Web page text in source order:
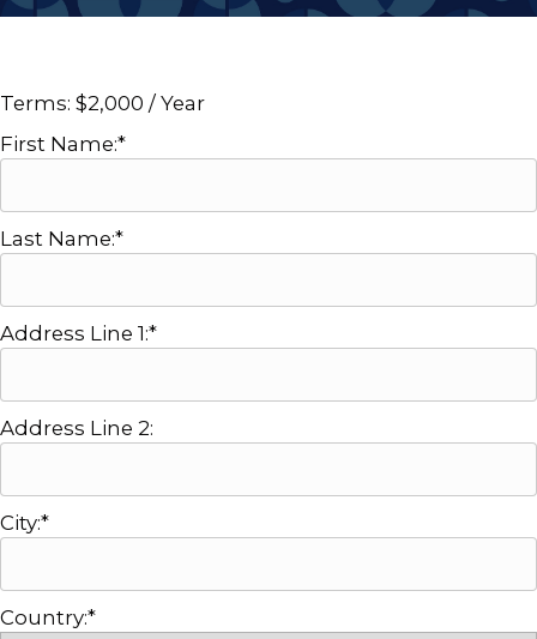
Terms: $2,000 / Year
First Name:*
Last Name:*
Address Line 1:*
Address Line 2:
City:*
Country:*